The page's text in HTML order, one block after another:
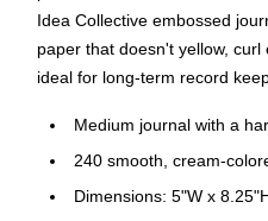
Idea Collective embossed
paper that doesn't yellow,
ideal for long-term record
Medium journal with a
240 smooth, cream-
Dimensions: 5"W x